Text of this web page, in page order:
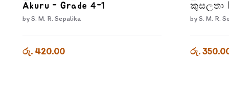
Akuru - Grade 4-1
byS. M. R. Sepalika
රු. 420.00
කුසලතා |
3-3
byS. M. R.
රු.